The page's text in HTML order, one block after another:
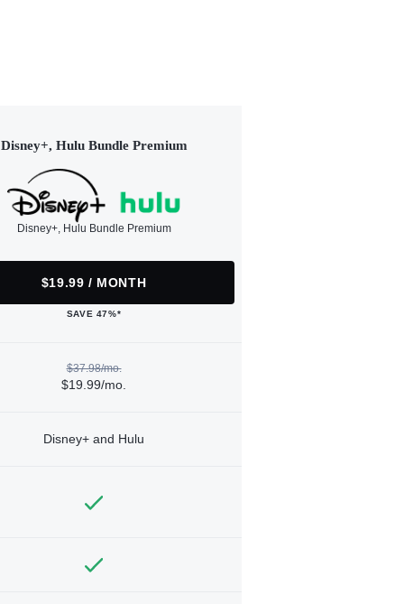
Disney+, Hulu Bundle Premium
Disney+, Hulu Bundle Premium
$19.99 / MONTH
SAVE 47%*
$37.98/mo.
$19.99/mo.
Disney+ and Hulu